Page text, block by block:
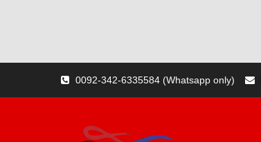
0092-342-6335584 (Whatsapp only)